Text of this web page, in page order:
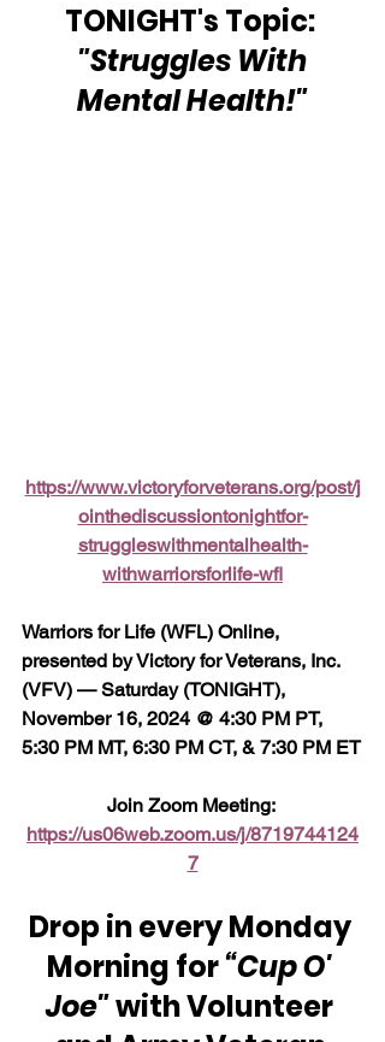
TONIGHT's Topic:
"Struggles With
Mental Health!"
https://www.victoryforveterans.org/post/j
ointhediscussiontonightfor-
struggleswithmentalhealth-
withwarriorsforlife-wfl
Warriors for Life (WFL) Online,
presented by Victory for Veterans, Inc.
(VFV) — Saturday (TONIGHT),
November 16, 2024 @ 4:30 PM PT,
5:30 PM MT, 6:30 PM CT, & 7:30 PM ET
Join Zoom Meeting:
https://us06web.zoom.us/j/8719744124
7
Drop in every Monday
Morning for “Cup O'
Joe" with Volunteer